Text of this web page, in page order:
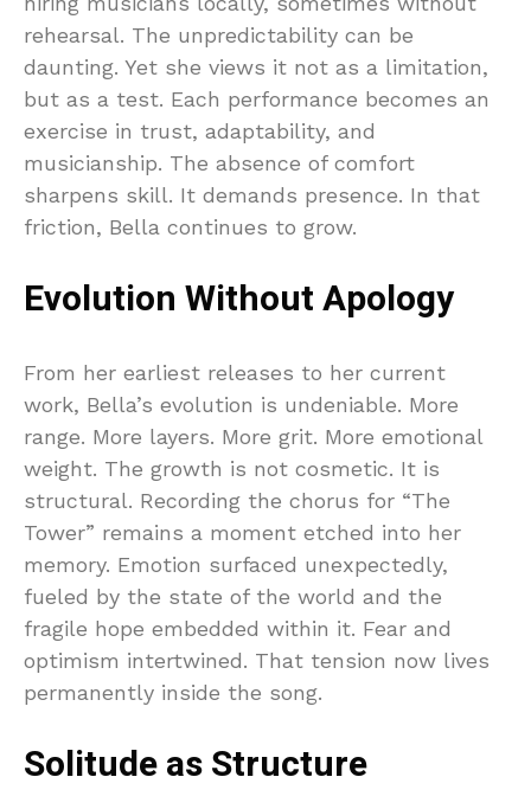
rehearsal. The unpredictability can be
daunting. Yet she views it not as a limitation,
but as a test. Each performance becomes an
exercise in trust, adaptability, and
musicianship. The absence of comfort
sharpens skill. It demands presence. In that
friction, Bella continues to grow.
Evolution Without Apology
From her earliest releases to her current
work, Bella’s evolution is undeniable. More
range. More layers. More grit. More emotional
weight. The growth is not cosmetic. It is
structural. Recording the chorus for “The
Tower” remains a moment etched into her
memory. Emotion surfaced unexpectedly,
fueled by the state of the world and the
fragile hope embedded within it. Fear and
optimism intertwined. That tension now lives
permanently inside the song.
Solitude as Structure